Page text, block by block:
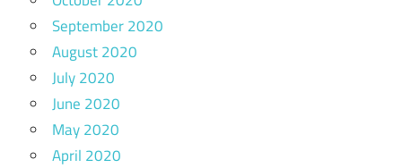
September 2020
August 2020
July 2020
June 2020
May 2020
April 2020